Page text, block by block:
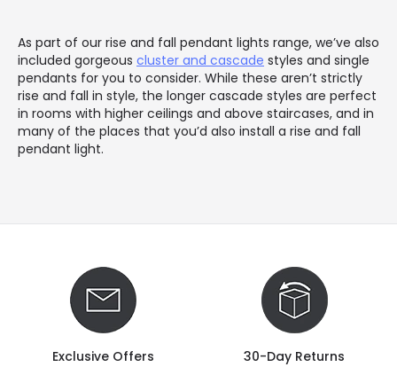
As part of our rise and fall pendant lights range, we’ve also
included gorgeous cluster and cascade styles and single
pendants for you to consider. While these aren’t strictly
rise and fall in style, the longer cascade styles are perfect
in rooms with higher ceilings and above staircases, and in
many of the places that you’d also install a rise and fall
pendant light.
Exclusive Offers
30-Day Returns